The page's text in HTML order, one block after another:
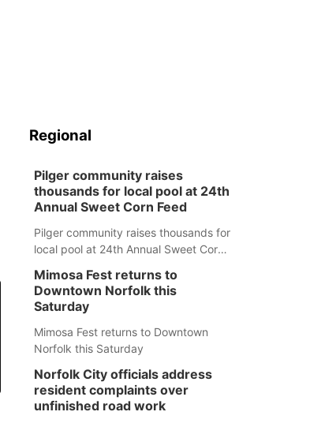
Regional
Pilger community raises
thousands for local pool at 24th
Annual Sweet Corn Feed
Pilger community raises thousands for
local pool at 24th Annual Sweet Corn
Mimosa Fest returns to
Downtown Norfolk this
Saturday
Mimosa Fest returns to Downtown
Norfolk this Saturday
Norfolk City officials address
resident complaints over
unfinished road work